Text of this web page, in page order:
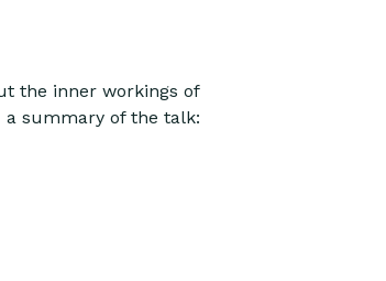
the inner workings of
a summary of the talk: